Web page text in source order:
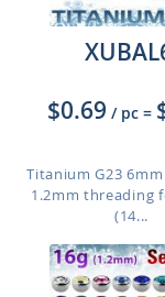
$0.69 / pc =
Titanium G23
1.2mm threading
(14...